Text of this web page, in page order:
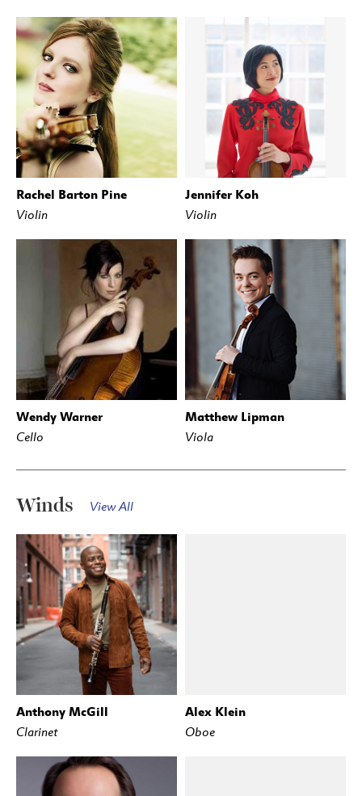
Rachel Barton Pine
Violin
Jennifer Koh
Violin
Wendy Warner
Cello
Matthew Lipman
Viola
Winds View All
Anthony McGill
Clarinet
Alex Klein
Oboe